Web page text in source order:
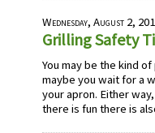
Wednesday, August 2,
Grilling Safety
You may be the kind
maybe you wait for a
your apron. Either
there is fun there is